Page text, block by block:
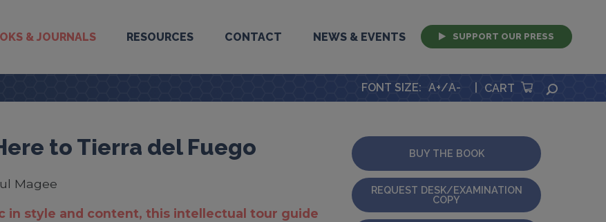
& JOURNALS RESOURCES CONTACT NEWS & EVENTS SUPPORT OUR PRESS
FONT SIZE: A+/A- CART
to Tierra del Fuego
Magee
in style and content, this intellectual tour guide
BUY THE BOOK
REQUEST DESK/EXAMINATION
COPY